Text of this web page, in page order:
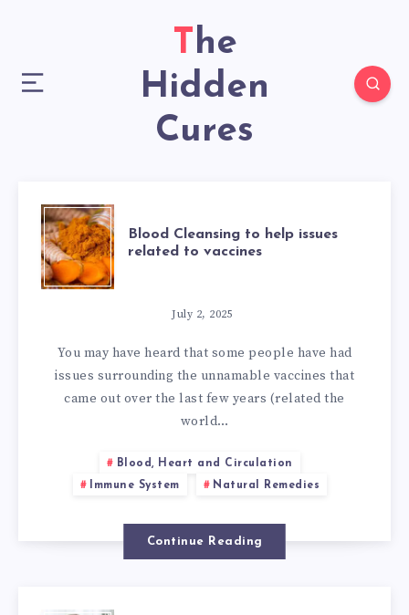
The
Hidden
Cures
BLOOD
CLEANSING
HELP
ISSUES
RELATED
VACCINES
Blood Cleansing to help issues
related to vaccines
July 2, 2025
You may have heard that some people have had
issues surrounding the unnamable vaccines that
came out over the last few years (related the
world…
Blood, Heart and Circulation
Immune System
Natural Remedies
Continue Reading